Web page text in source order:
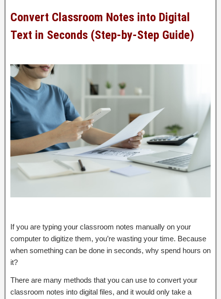
Convert Classroom Notes into Digital
Text in Seconds (Step-by-Step Guide)
If you are typing your classroom notes manually on your
computer to digitize them, you’re wasting your time. Because
when something can be done in seconds, why spend hours on
it?
There are many methods that you can use to convert your
classroom notes into digital files, and it would only take a